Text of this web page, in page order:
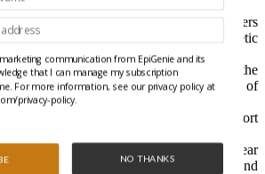
micro­fluidic chamber of only 710 nanoliters
they placed a “packed bed” of magnetic
to an antibody.
fragments were then passed through the
slow rate to allow the immunoprecipitation of
was removed through short
collection of a DNA concentration near
maximum, with a very low background
NO THANKS
communication from EpiGenie and its
that I can manage my subscription
For more information, see our privacy policy at
privacy-policy.